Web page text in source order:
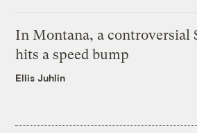
In Montana, a controversial
hits a speed bump
Ellis Juhlin